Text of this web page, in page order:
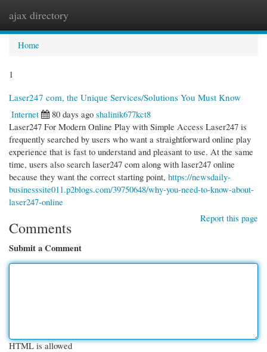
ajax directory
Home
1
Laser247 com, the Unique Services/Solutions You Must Know
Internet
80 days ago shalinik677kct8
Laser247 For Modern Online Play with Simple Access Laser247 is
frequently searched by users who want a straightforward online play
experience that is fast to understand and pleasant to use. At the same
time, users also search laser247 com along with laser247 online
because they want the correct starting point, https://newsdaily-
businesssite011.p2blogs.com/39750648/why-you-need-to-know-about-
laser247-online
Report this page
Comments
Submit a Comment
HTML is allowed